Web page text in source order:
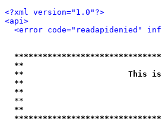
<?xml version="1.0"?>
<api>
<error code="readapidenied"
**
**                      This is an
**
**
**